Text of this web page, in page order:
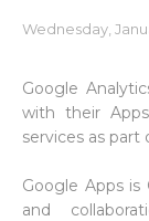
Wednesday,
Google
with their
services as part
Google Apps is
and